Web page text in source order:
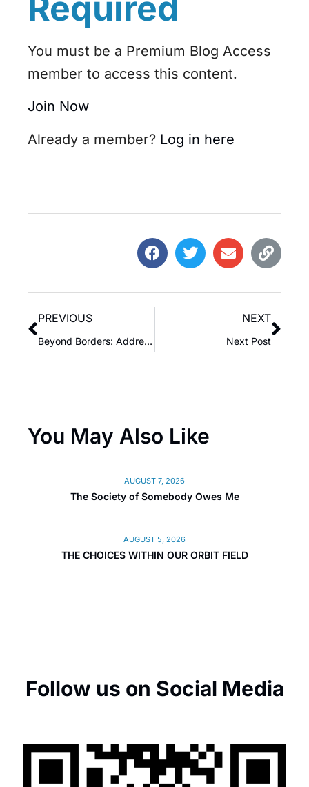
Required
You must be a Premium Blog Access
member to access this content.
Join Now
Already a member? Log in here
PREVIOUS
Beyond Borders: Addressing the Complexities of Uninvited Guests on a National Scale
NEXT
Next Post
You May Also Like
The Society of Somebody Owes Me
AUGUST 7, 2026
THE CHOICES WITHIN OUR ORBIT FIELD
AUGUST 5, 2026
Follow us on Social Media